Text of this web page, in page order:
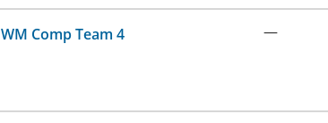
WM Comp Team 4 —